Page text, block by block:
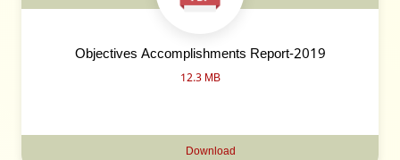
Objectives Accomplishments Report-2019
12.3 MB
Download